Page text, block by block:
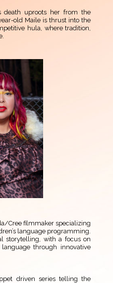
death uproots her from the
old Maile is thrust into the
hula, where tradition,
Cree filmmaker specializing
language programming.
storytelling, with a focus on
through innovative
driven series telling the